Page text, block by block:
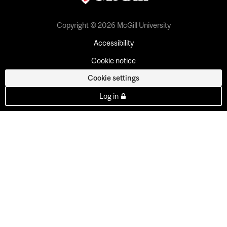
Copyright © 2026 McGill University
Accessibility
Cookie notice
Cookie settings
Log in